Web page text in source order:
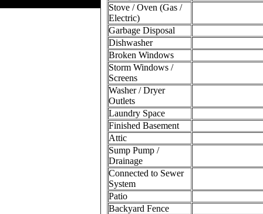
Stove / Oven (Gas /
Electric)
Garbage Disposal
Dishwasher
Broken Windows
Storm Windows /
Screens
Washer / Dryer
Outlets
Laundry Space
Finished Basement
Attic
Sump Pump /
Drainage
Connected to Sewer
System
Patio
Backyard Fence